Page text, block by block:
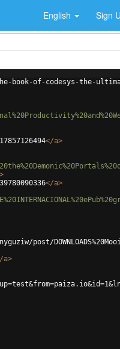
English Sign
book-of-codesys-the-
</a>
>
</a>
post/
a>